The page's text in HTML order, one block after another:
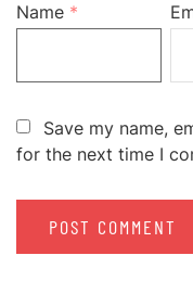
Name *
Save my name,
for the next time I